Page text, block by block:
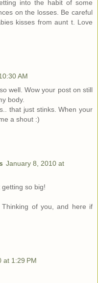
into the habit of some
on the losses. Be careful
kisses from aunt t. Love
AM
well. Wow your post on still
body.
that just stinks. When your
a shout :)
January 8, 2010 at
so big!
of you, and here if
at 1:29 PM